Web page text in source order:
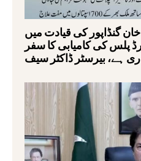
گنڈاپور کی قیادت میں
پلس کی کامیابی کا سفر
ہے، بیرسٹر ڈاکٹر سیف